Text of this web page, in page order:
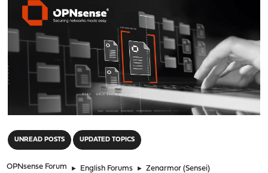
UNREAD POSTS UPDATED TOPICS
OPNsense Forum ► English Forums ► Zenarmor (Sensei)